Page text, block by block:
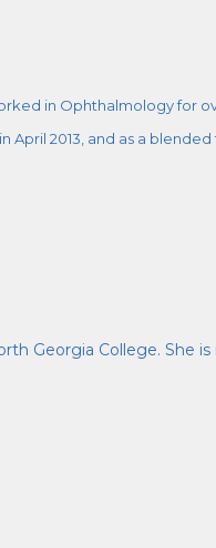
in Ophthalmology for
2013, and as a blended
Georgia College. She